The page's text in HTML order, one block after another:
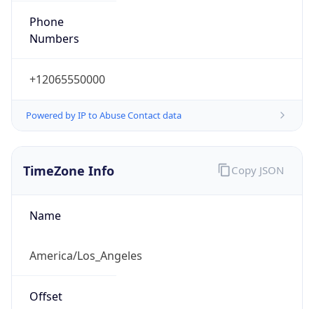
Phone
Numbers
+12065550000
Powered by IP to Abuse Contact data
TimeZone Info
Name
America/Los_Angeles
Offset
Copy JSON